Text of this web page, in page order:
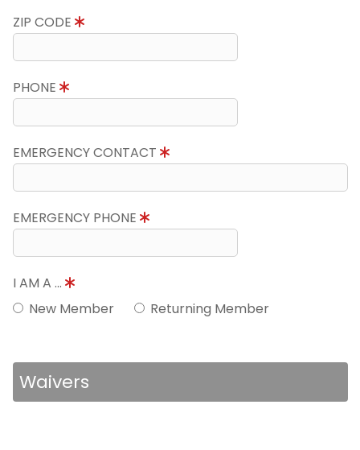
ZIP CODE
PHONE
EMERGENCY CONTACT
EMERGENCY PHONE
I AM A ...
New Member
Returning Member
Waivers